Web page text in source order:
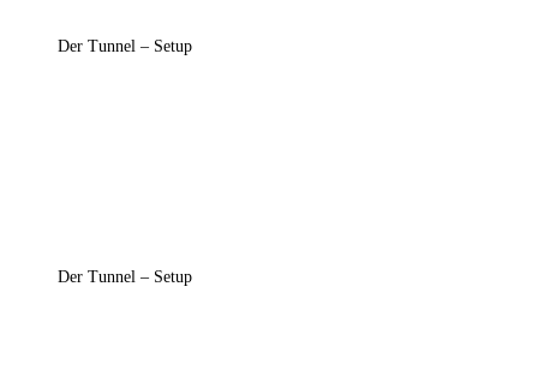
Der Tunnel – Setup
Der Tunnel – Setup